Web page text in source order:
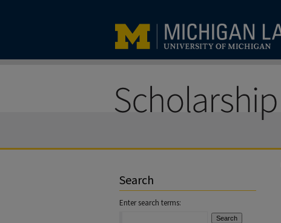
Search
Enter search terms: